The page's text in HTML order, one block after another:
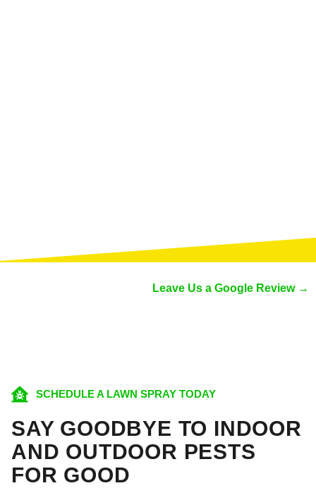
Leave Us a Google Review →
SCHEDULE A LAWN SPRAY TODAY
SAY GOODBYE TO INDOOR
AND OUTDOOR PESTS
FOR GOOD